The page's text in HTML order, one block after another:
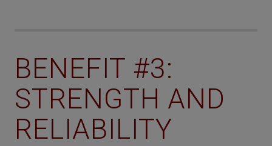
BENEFIT #3:
STRENGTH AND
RELIABILITY